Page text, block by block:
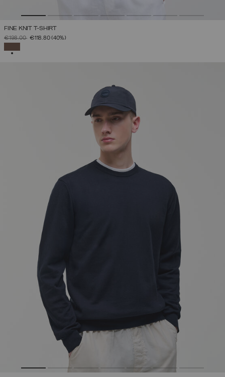
FINE KNIT T-SHIRT
PRICE REDUCED FROM
€198.00TO
€118.80(40%)